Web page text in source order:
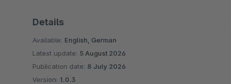
Details
Available: English, German
Latest update: 5 August 2026
Publication date: 8 July 2026
Version: 1.0.3